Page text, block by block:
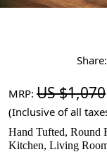
Share:
MRP: US $1,070
(Inclusive of all
Hand Tufted, Round
Kitchen, Living